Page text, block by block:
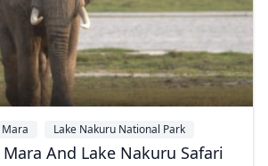
Lake Nakuru National Park
And Lake Nakuru Safari